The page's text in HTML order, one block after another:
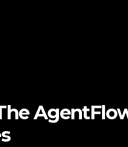
How AI